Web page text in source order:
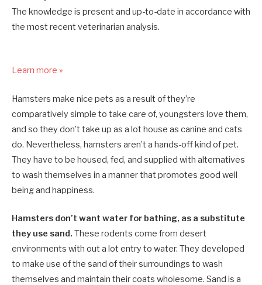
The knowledge is present and up-to-date in accordance with
the most recent veterinarian analysis.
Learn more »
Hamsters make nice pets as a result of they’re
comparatively simple to take care of, youngsters love them,
and so they don’t take up as a lot house as canine and cats
do. Nevertheless, hamsters aren’t a hands-off kind of pet.
They have to be housed, fed, and supplied with alternatives
to wash themselves in a manner that promotes good well
being and happiness.
Hamsters don’t want water for bathing, as a substitute
they use sand. These rodents come from desert
environments with out a lot entry to water. They developed
to make use of the sand of their surroundings to wash
themselves and maintain their coats wholesome. Sand is a